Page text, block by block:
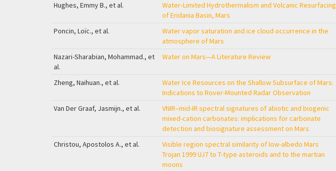
Hughes, Emmy B., et al.
Water‐Limited Hydrothermalism and Volcanic Resurfacing
of Eridania Basin, Mars
Poncin, Loïc., et al.
Water vapor saturation and ice cloud occurrence in the
atmosphere of Mars
Nazari-Sharabian, Mohammad., et
al.
Water on Mars—A Literature Review
Zheng, Naihuan., et al.
Water Ice Resources on the Shallow Subsurface of Mars:
Indications to Rover-Mounted Radar Observation
Van Der Graaf, Jasmijn., et al.
VNIR–mid-IR spectral signatures of abiotic and biogenic
mixed-cation carbonates: implications for carbonate
detection and biosignature assessment on Mars
Christou, Apostolos A., et al.
Visible region spectral similarity of low-albedo Mars
Trojan 1999 UJ7 to T-type asteroids and to the martian
moons